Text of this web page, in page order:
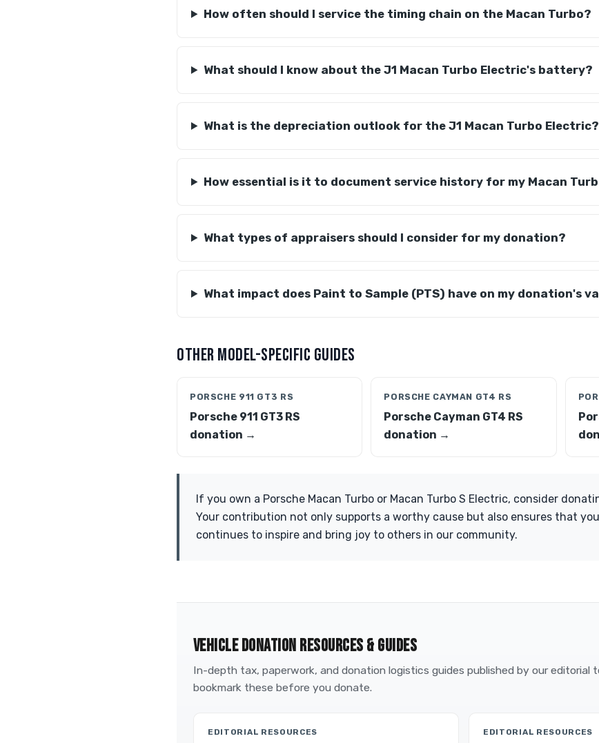
How often should I service the timing chain on the Macan Turbo?
What should I know about the J1 Macan Turbo Electric's battery?
What is the depreciation outlook for the J1 Macan Turbo Electric?
How essential is it to document service history for my Macan
What types of appraisers should I consider for my donation?
What impact does Paint to Sample (PTS) have on my donation's
OTHER MODEL-SPECIFIC GUIDES
PORSCHE 911 GT3 RS
Porsche 911 GT3 RS
donation →
PORSCHE CAYMAN GT4 RS
Porsche Cayman GT4 RS
donation →
If you own a Porsche Macan Turbo or Macan Turbo S Electric, consider
Your contribution not only supports a worthy cause but also ensures that
continues to inspire and bring joy to others in our community.
VEHICLE DONATION RESOURCES & GUIDES
In-depth tax, paperwork, and donation logistics guides published by our editorial
bookmark these before you donate.
EDITORIAL RESOURCES EDITORIAL RESOURCES